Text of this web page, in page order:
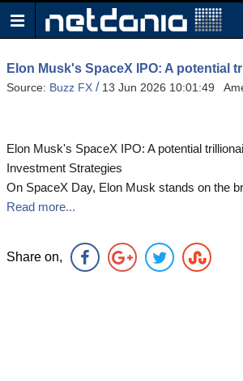
Elon Musk's SpaceX IPO: A potential
Source: Buzz FX / 13 Jun 2026 10:01:49
Elon Musk's SpaceX IPO: A potential
Investment Strategies
On SpaceX Day, Elon Musk stands on the
Read more...
Share on,